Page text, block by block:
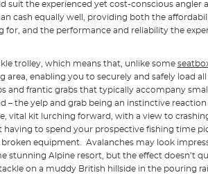
suit the experienced yet cost-conscious angler
cash equally well, providing both the
and the performance and reliability the
trolley, which means that, unlike some
area, enabling you to securely and safely load
and frantic grabs that typically accompany
– the yelp and grab being an instinctive
vital kit lurching forward, with a view to
to spend your prospective fishing time
equipment. Avalanches may look
stunning Alpine resort, but the effect doesn’t
on a muddy British hillside in the pouring